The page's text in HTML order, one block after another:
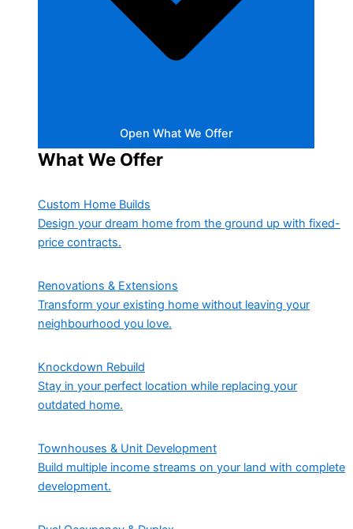
Open What We Offer
What We Offer
Custom Home Builds
Design your dream home from the ground up with fixed-
price contracts.
Renovations & Extensions
Transform your existing home without leaving your
neighbourhood you love.
Knockdown Rebuild
Stay in your perfect location while replacing your
outdated home.
Townhouses & Unit Development
Build multiple income streams on your land with complete
development.